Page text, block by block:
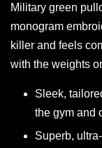
Military green
monogram
killer and feels
with the weights
Sleek,
the gym and
Superb,